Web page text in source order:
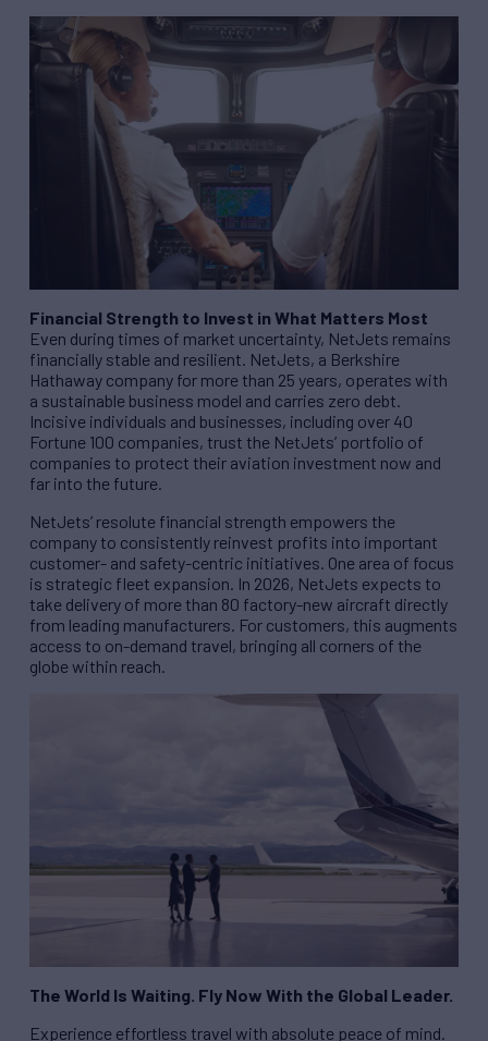
Financial Strength to Invest in What Matters Most
Even during times of market uncertainty, NetJets remains
financially stable and resilient. NetJets, a Berkshire
Hathaway company for more than 25 years, operates with
a sustainable business model and carries zero debt.
Incisive individuals and businesses, including over 40
Fortune 100 companies, trust the NetJets’ portfolio of
companies to protect their aviation investment now and
far into the future.
NetJets’ resolute financial strength empowers the
company to consistently reinvest profits into important
customer- and safety-centric initiatives. One area of focus
is strategic fleet expansion. In 2026, NetJets expects to
take delivery of more than 80 factory-new aircraft directly
from leading manufacturers. For customers, this augments
access to on-demand travel, bringing all corners of the
globe within reach.
The World Is Waiting. Fly Now With the Global Leader.
Experience effortless travel with absolute peace of mind.